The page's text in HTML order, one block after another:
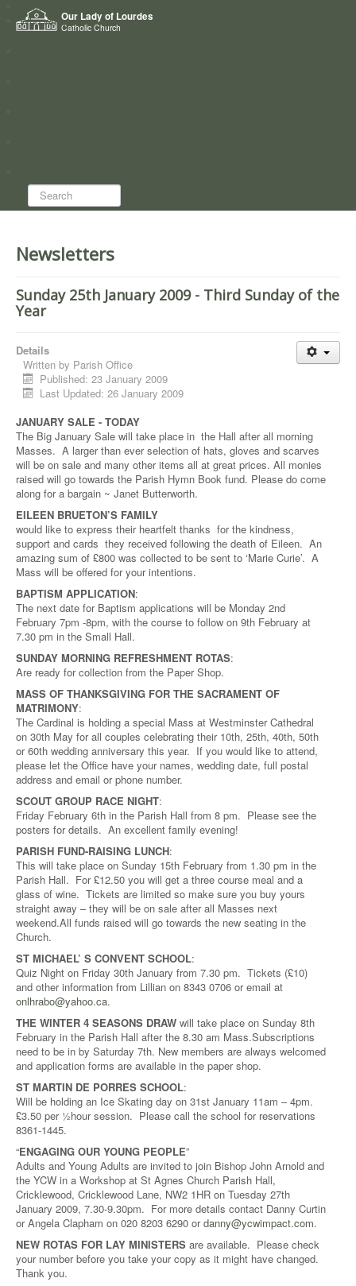
Our Lady of Lourdes
Catholic Church
Home
Who we are
Search...
Newsletters
Sunday 25th January 2009 - Third Sunday of the
Year
Details
Written by Parish Office
Published: 23 January 2009
Last Updated: 26 January 2009
JANUARY SALE - TODAY
The Big January Sale will take place in the Hall after all morning
Masses. A larger than ever selection of hats, gloves and scarves
will be on sale and many other items all at great prices. All monies
raised will go towards the Parish Hymn Book fund. Please do come
along for a bargain ~ Janet Butterworth.
EILEEN BRUETON’S FAMILY
would like to express their heartfelt thanks for the kindness,
support and cards they received following the death of Eileen. An
amazing sum of £800 was collected to be sent to ‘Marie Curie’. A
Mass will be offered for your intentions.
BAPTISM APPLICATION:
The next date for Baptism applications will be Monday 2nd
February 7pm -8pm, with the course to follow on 9th February at
7.30 pm in the Small Hall.
SUNDAY MORNING REFRESHMENT ROTAS:
Are ready for collection from the Paper Shop.
MASS OF THANKSGIVING FOR THE SACRAMENT OF
MATRIMONY:
The Cardinal is holding a special Mass at Westminster Cathedral
on 30th May for all couples celebrating their 10th, 25th, 40th, 50th
or 60th wedding anniversary this year. If you would like to attend,
please let the Office have your names, wedding date, full postal
address and email or phone number.
SCOUT GROUP RACE NIGHT:
Friday February 6th in the Parish Hall from 8 pm. Please see the
posters for details. An excellent family evening!
PARISH FUND-RAISING LUNCH:
This will take place on Sunday 15th February from 1.30 pm in the
Parish Hall. For £12.50 you will get a three course meal and a
glass of wine. Tickets are limited so make sure you buy yours
straight away – they will be on sale after all Masses next
weekend.All funds raised will go towards the new seating in the
Church.
ST MICHAEL’ S CONVENT SCHOOL:
Quiz Night on Friday 30th January from 7.30 pm. Tickets (£10)
and other information from Lillian on 8343 0706 or email at
onlhrabo@yahoo.ca.
THE WINTER 4 SEASONS DRAW will take place on Sunday 8th
February in the Parish Hall after the 8.30 am Mass.Subscriptions
need to be in by Saturday 7th. New members are always welcomed
and application forms are available in the paper shop.
ST MARTIN DE PORRES SCHOOL:
Will be holding an Ice Skating day on 31st January 11am – 4pm.
£3.50 per ½hour session. Please call the school for reservations
8361-1445.
“ENGAGING OUR YOUNG PEOPLE”
Adults and Young Adults are invited to join Bishop John Arnold and
the YCW in a Workshop at St Agnes Church Parish Hall,
Cricklewood, Cricklewood Lane, NW2 1HR on Tuesday 27th
January 2009, 7.30-9.30pm. For more details contact Danny Curtin
or Angela Clapham on 020 8203 6290 ordanny@ycwimpact.com.
NEW ROTAS FOR LAY MINISTERS are available. Please check
your number before you take your copy as it might have changed.
Thank you.